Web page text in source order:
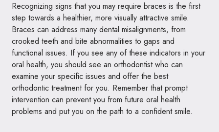
Recognizing signs that you may require braces is the first
step towards a healthier, more visually attractive smile.
Braces can address many dental misalignments, from
crooked teeth and bite abnormalities to gaps and
functional issues. If you see any of these indicators in your
oral health, you should see an orthodontist who can
examine your specific issues and offer the best
orthodontic treatment for you. Remember that prompt
intervention can prevent you from future oral health
problems and put you on the path to a confident smile.